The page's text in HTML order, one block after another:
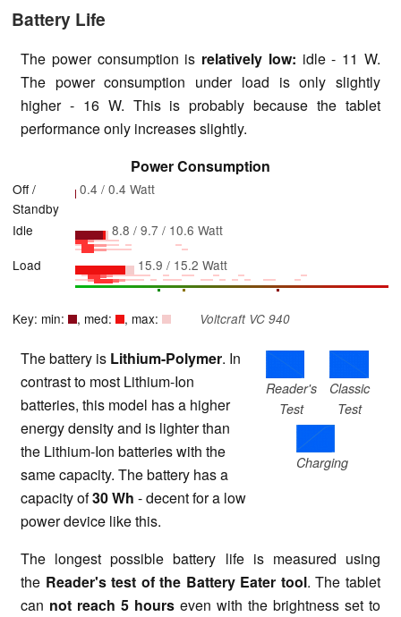
Battery Life
The power consumption is relatively low: idle - 11 W.
The power consumption under load is only slightly
higher - 16 W. This is probably because the tablet
performance only increases slightly.
Power Consumption
Off /
Standby
0.4 / 0.4 Watt
Idle
8.8 / 9.7 / 10.6 Watt
Load
15.9 / 15.2 Watt
Key: min: , med: , max: Voltcraft VC 940
Reader's
Test
Classic
Test
Charging
The battery is Lithium-Polymer. In
contrast to most Lithium-Ion
batteries, this model has a higher
energy density and is lighter than
the Lithium-Ion batteries with the
same capacity. The battery has a
capacity of30 Wh - decent for a low
power device like this.
The longest possible battery life is measured using
the Reader's test of the Battery Eater tool. The tablet
can not reach 5 hours even with the brightness set to